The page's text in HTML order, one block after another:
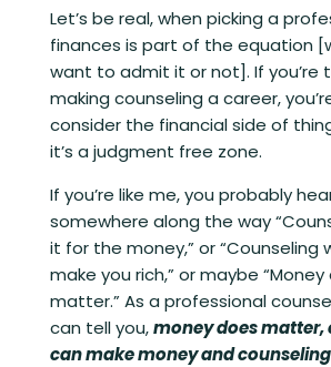
Let’s be real, when picking a
finances is part of the equation
want to admit it or not]. If you’re
making counseling a career,
consider the financial side of
it’s a judgment free zone.
If you’re like me, you probably
somewhere along the way
it for the money,” or “Counseling
make you rich,” or maybe “Money
matter.” As a professional
can tell you,money does matter,
can make money and